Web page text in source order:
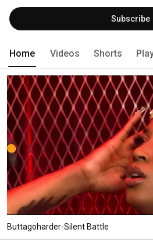
Subscribe
Home Videos Shorts
Buttagoharder-Silent Battle